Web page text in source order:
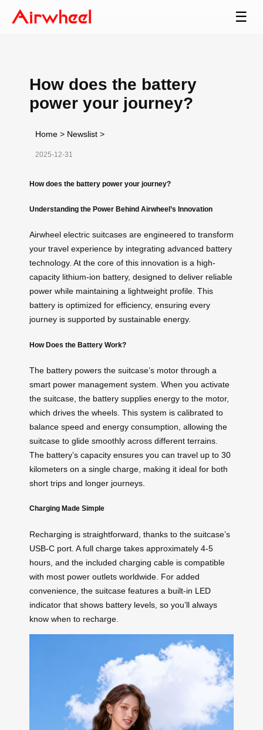
☰
How does the battery
power your journey?
Home > Newslist >
2025-12-31
How does the battery power your journey?
Understanding the Power Behind Airwheel’s Innovation
Airwheel electric suitcases are engineered to transform
your travel experience by integrating advanced battery
technology. At the core of this innovation is a high-
capacity lithium-ion battery, designed to deliver reliable
power while maintaining a lightweight profile. This
battery is optimized for efficiency, ensuring every
journey is supported by sustainable energy.
How Does the Battery Work?
The battery powers the suitcase’s motor through a
smart power management system. When you activate
the suitcase, the battery supplies energy to the motor,
which drives the wheels. This system is calibrated to
balance speed and energy consumption, allowing the
suitcase to glide smoothly across different terrains.
The battery’s capacity ensures you can travel up to 30
kilometers on a single charge, making it ideal for both
short trips and longer journeys.
Charging Made Simple
Recharging is straightforward, thanks to the suitcase’s
USB-C port. A full charge takes approximately 4-5
hours, and the included charging cable is compatible
with most power outlets worldwide. For added
convenience, the suitcase features a built-in LED
indicator that shows battery levels, so you’ll always
know when to recharge.